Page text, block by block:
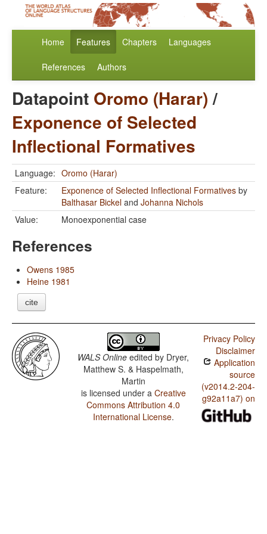
Home Features Chapters Languages
References Authors
Datapoint Oromo (Harar)/
Exponence of Selected
Inflectional Formatives
Language: Oromo (Harar)
Feature:
Exponence of Selected Inflectional Formatives by
Balthasar Bickel and Johanna Nichols
Value:
Monoexponential case
References
Owens 1985
Heine 1981
cite
WALS Online edited by Dryer,
Matthew S. & Haspelmath,
Martin
is licensed under a Creative
Commons Attribution 4.0
International License.
Privacy Policy
Disclaimer
Application
source
(v2014.2-204-
g92a11a7) on